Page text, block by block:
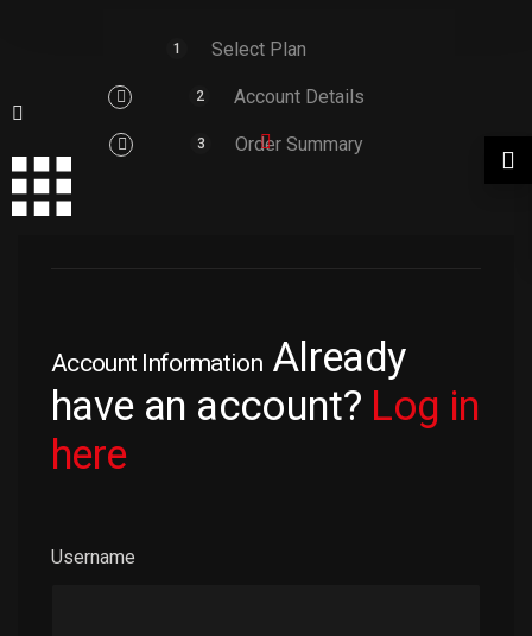
1 Select Plan
2 Account Details
3 Order Summary
Account Information Already
have an account? Log in
here
Username